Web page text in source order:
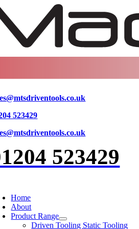
to
content
523429
523429
Home
About
Product Range
Driven Tooling Static Tooling